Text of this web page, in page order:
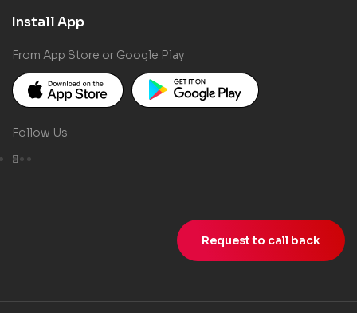
Install App
From App Store or Google Play
Follow Us
Request to call back